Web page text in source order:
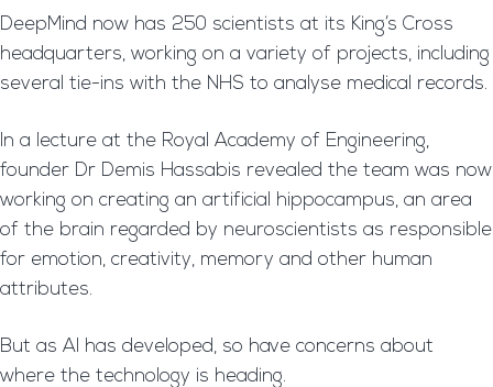
DeepMind now has 250 scientists at its King’s Cross
headquarters, working on a variety of projects, including
several tie-ins with the NHS to analyse medical records.
In a lecture at the Royal Academy of Engineering,
founder Dr Demis Hassabis revealed the team was now
working on creating an artificial hippocampus, an area
of the brain regarded by neuroscientists as responsible
for emotion, creativity, memory and other human
attributes.
But as AI has developed, so have concerns about
where the technology is heading.